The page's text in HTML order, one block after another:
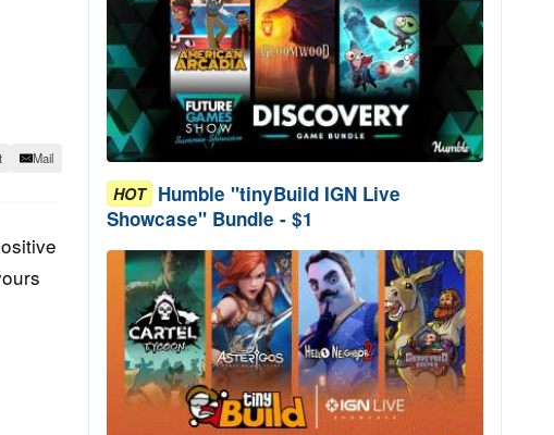
Mail
HOT Humble "tinyBuild IGN Live
Showcase" Bundle - $1